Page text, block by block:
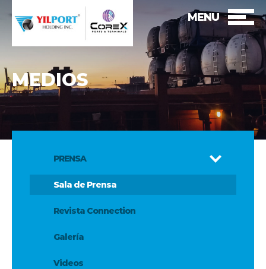
MENU
MEDIOS
PRENSA
Sala de Prensa
Revista Connection
Galería
Videos